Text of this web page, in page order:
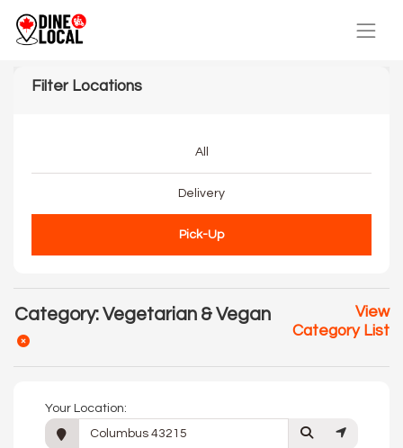
Filter Locations
All
Delivery
Pick-Up
Category: Vegetarian & Vegan
View
Category List
Your Location: